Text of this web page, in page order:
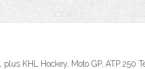
KHL Hockey, Moto GP, ATP 250